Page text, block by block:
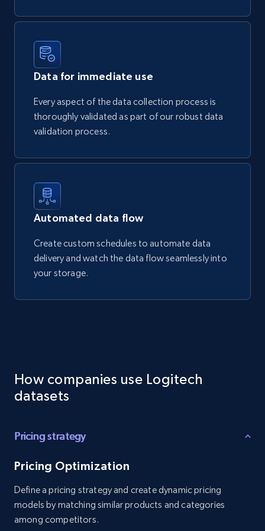
Data for immediate use
Every aspect of the data collection process is
thoroughly validated as part of our robust data
validation process.
Automated data flow
Create custom schedules to automate data
delivery and watch the data flow seamlessly into
your storage.
How companies use Logitech
datasets
Pricing strategy
Pricing Optimization
Define a pricing strategy and create dynamic pricing
models by matching similar products and categories
among competitors.